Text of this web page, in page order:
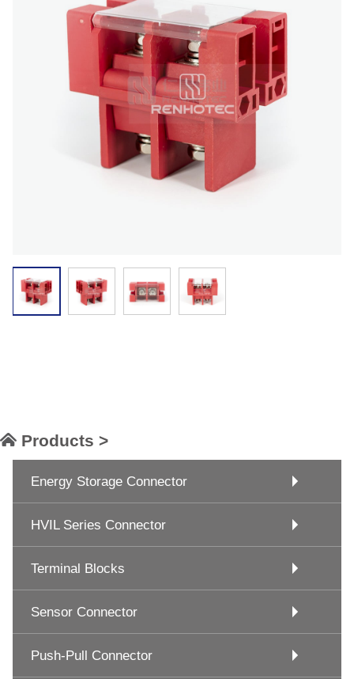
Products >
Energy Storage Connector
HVIL Series Connector
Terminal Blocks
Sensor Connector
Push-Pull Connector